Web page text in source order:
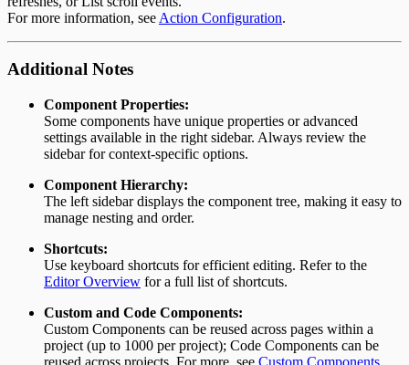
For more information, see Action Configuration.
Additional Notes
Component Properties:
Some components have unique properties or advanced
settings available in the right sidebar. Always review the
sidebar for context-specific options.
Component Hierarchy:
The left sidebar displays the component tree, making it easy to
manage nesting and order.
Shortcuts:
Use keyboard shortcuts for efficient editing. Refer to the
Editor Overview for a full list of shortcuts.
Custom and Code Components:
Custom Components can be reused across pages within a
project (up to 1000 per project); Code Components can be